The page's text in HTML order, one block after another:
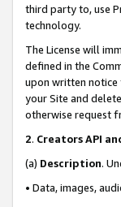
third party to, use
technology.
The License will
defined in the
upon written notice
your Site and
otherwise request
2. Creators API
(a) Description.
• Data, images,